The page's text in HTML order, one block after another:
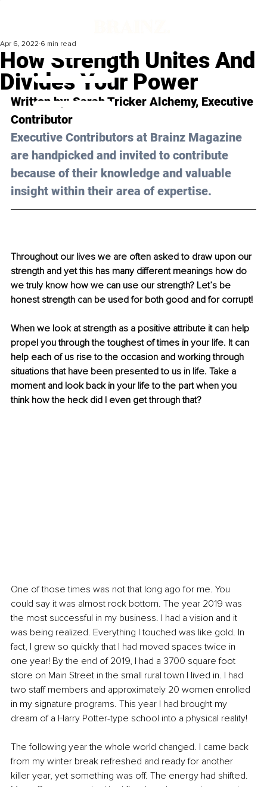
How Strength Unites And
Divides Your Power
Apr 6, 2022 6 min read
Written by: Sarah Tricker Alchemy, Executive
Contributor
Executive Contributors at Brainz Magazine
are handpicked and invited to contribute
because of their knowledge and valuable
insight within their area of expertise.
Throughout our lives we are often asked to draw upon our
strength and yet this has many different meanings how do
we truly know how we can use our strength? Let’s be
honest strength can be used for both good and for corrupt!
When we look at strength as a positive attribute it can help
propel you through the toughest of times in your life. It can
help each of us rise to the occasion and working through
situations that have been presented to us in life. Take a
moment and look back in your life to the part when you
think how the heck did I even get through that?
One of those times was not that long ago for me. You
could say it was almost rock bottom. The year 2019 was
the most successful in my business. I had a vision and it
was being realized. Everything I touched was like gold. In
fact, I grew so quickly that I had moved spaces twice in
one year! By the end of 2019, I had a 3700 square foot
store on Main Street in the small rural town I lived in. I had
two staff members and approximately 20 women enrolled
in my signature programs. This year I had brought my
dream of a Harry Potter-type school into a physical reality!
The following year the whole world changed. I came back
from my winter break refreshed and ready for another
killer year, yet something was off. The energy had shifted.